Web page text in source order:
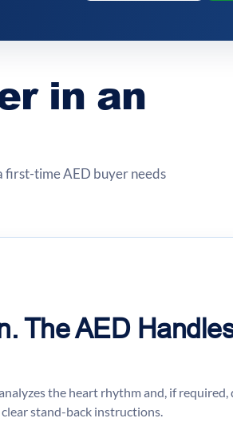
in an
first-time AED buyer needs
The AED
the heart rhythm and, if required,
stand-back instructions.